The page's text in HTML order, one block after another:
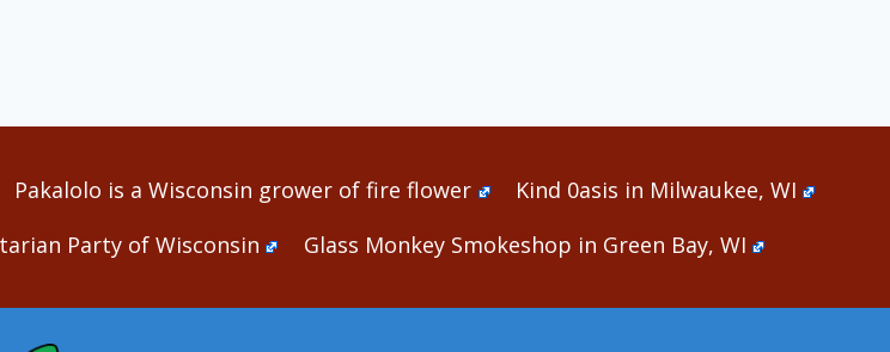
Pakalolo is a Wisconsin grower of fire flower
Kind 0asis in Milwaukee, WI
Party of Wisconsin Glass Monkey Smokeshop in Green Bay, WI